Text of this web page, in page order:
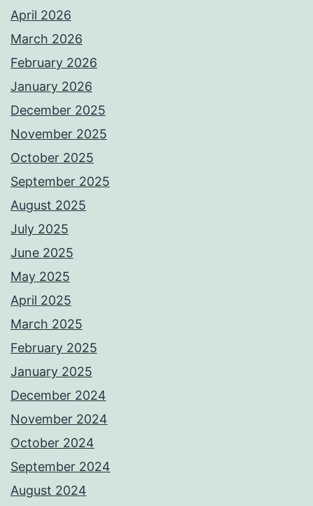
April 2026
March 2026
February 2026
January 2026
December 2025
November 2025
October 2025
September 2025
August 2025
July 2025
June 2025
May 2025
April 2025
March 2025
February 2025
January 2025
December 2024
November 2024
October 2024
September 2024
August 2024